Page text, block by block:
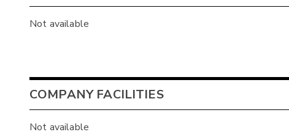
Not available
COMPANY FACILITIES
Not available